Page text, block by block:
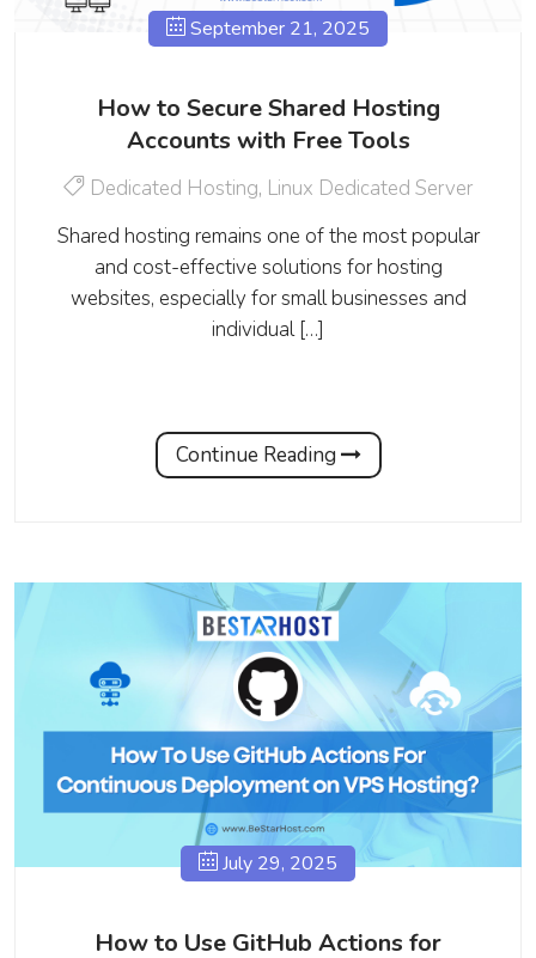
September 21, 2025
How to Secure Shared Hosting
Accounts with Free Tools
Dedicated Hosting, Linux Dedicated Server
Shared hosting remains one of the most popular
and cost-effective solutions for hosting
websites, especially for small businesses and
individual […]
Continue Reading
July 29, 2025
How to Use GitHub Actions for